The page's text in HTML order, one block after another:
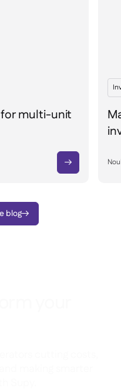
multi-unit

blog